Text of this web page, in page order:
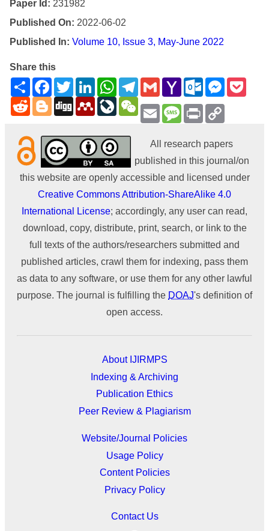
Paper Id: 231982
Published On: 2022-06-02
Published In: Volume 10, Issue 3, May-June 2022
Share this
ShareFacebookTwitterLinkedInWhatsAppTelegram
GmailYahoo
Mail
Outlook.com
RedditBlogger
Digg MendeleyLiveJournal
EmailMessage
Print
All research papers
published in this journal/on
this website are openly accessible and licensed under
Creative Commons Attribution-ShareAlike 4.0
International License; accordingly, any user can read,
download, copy, distribute, print, search, or link to the
full texts of the authors/researchers submitted and
published articles, crawl them for indexing, pass them
as data to any software, or use them for any other lawful
purpose. The journal is fulfilling the DOAJ's definition of
open access.
About IJIRMPS
Indexing & Archiving
Publication Ethics
Peer Review & Plagiarism
Website/Journal Policies
Usage Policy
Content Policies
Privacy Policy
Contact Us